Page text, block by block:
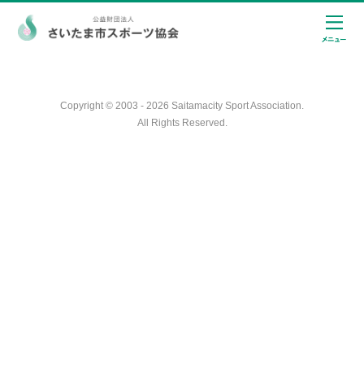
Copyright © 2003 - 2026 Saitamacity Sport Association.
All Rights Reserved.